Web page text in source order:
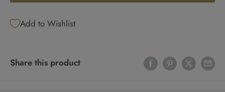
Add to Wishlist
Share this product